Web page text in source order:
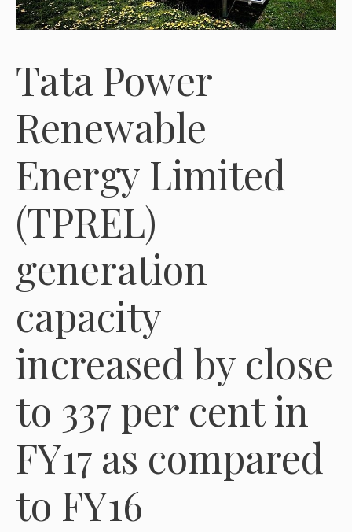
Tata Power
Renewable
Energy Limited
(TPREL)
generation
capacity
increased by close
to 337 per cent in
FY17 as compared
to FY16